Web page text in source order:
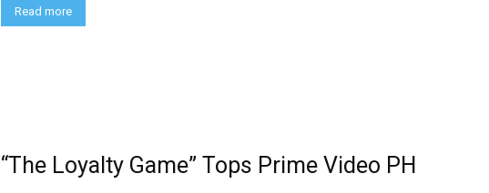
Read more
“The Loyalty Game” Tops Prime Video PH